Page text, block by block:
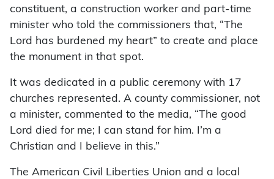
constituent, a construction worker and part-time
minister who told the commissioners that, “The
Lord has burdened my heart” to create and place
the monument in that spot.
It was dedicated in a public ceremony with 17
churches represented. A county commissioner, not
a minister, commented to the media, “The good
Lord died for me; I can stand for him. I’m a
Christian and I believe in this.”
The American Civil Liberties Union and a local